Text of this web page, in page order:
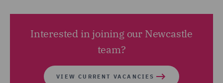
Interested in joining our Newcastle
team?
VIEW CURRENT VACANCIES